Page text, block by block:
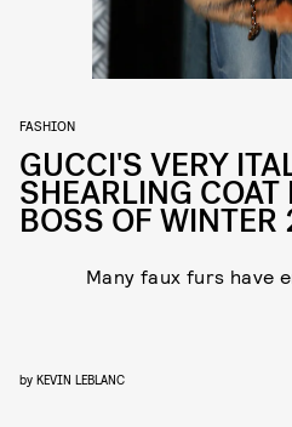
FASHION
GUCCI'S VERY
SHEARLING
BOSS OF
Many faux furs have
by KEVIN LEBLANC